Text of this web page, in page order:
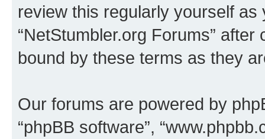
review this regularly yourself
“NetStumbler.org Forums”
bound by these terms as they
Our forums are powered by
“phpBB software”,